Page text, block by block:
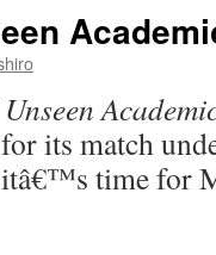
Unseen
its match
time for